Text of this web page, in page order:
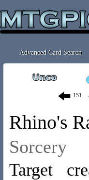
Advanced Card Search
Rhino's
Sorcery
Target